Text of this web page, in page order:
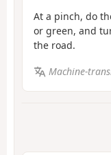
At a pinch, do
or green, and
the road.
Machine-